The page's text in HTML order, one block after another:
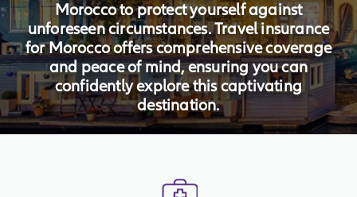
Morocco to protect yourself against
unforeseen circumstances. Travel insurance
for Morocco offers comprehensive coverage
and peace of mind, ensuring you can
confidently explore this captivating
destination.